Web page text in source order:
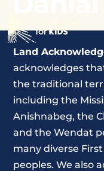
Land
acknowledges
the traditional
including the
Anishnabeg, the
and the Wendat
many diverse
peoples. We also